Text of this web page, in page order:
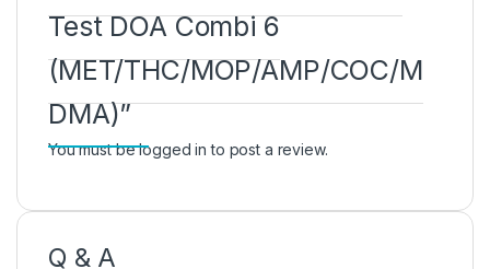
Test DOA Combi 6
(MET/THC/MOP/AMP/COC/M
DMA)”
You must belogged in to post a review.
Q & A